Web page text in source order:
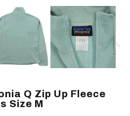
Q Zip Up Fleece
Size M